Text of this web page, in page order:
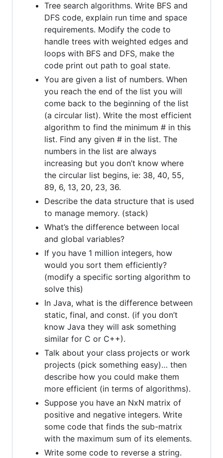
Tree search algorithms. Write BFS and
DFS code, explain run time and space
requirements. Modify the code to
handle trees with weighted edges and
loops with BFS and DFS, make the
code print out path to goal state.
You are given a list of numbers. When
you reach the end of the list you will
come back to the beginning of the list
(a circular list). Write the most efficient
algorithm to find the minimum # in this
list. Find any given # in the list. The
numbers in the list are always
increasing but you don’t know where
the circular list begins, ie: 38, 40, 55,
89, 6, 13, 20, 23, 36.
Describe the data structure that is used
to manage memory. (stack)
What’s the difference between local
and global variables?
If you have 1 million integers, how
would you sort them efficiently?
(modify a specific sorting algorithm to
solve this)
In Java, what is the difference between
static, final, and const. (if you don’t
know Java they will ask something
similar for C or C++).
Talk about your class projects or work
projects (pick something easy)… then
describe how you could make them
more efficient (in terms of algorithms).
Suppose you have an NxN matrix of
positive and negative integers. Write
some code that finds the sub-matrix
with the maximum sum of its elements.
Write some code to reverse a string.